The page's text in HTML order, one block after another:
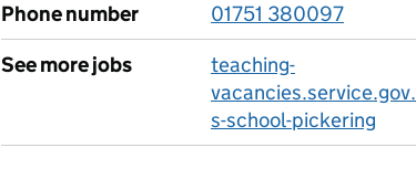
Phone number
01751 380097
See more jobs
teaching-
s-school-pickering